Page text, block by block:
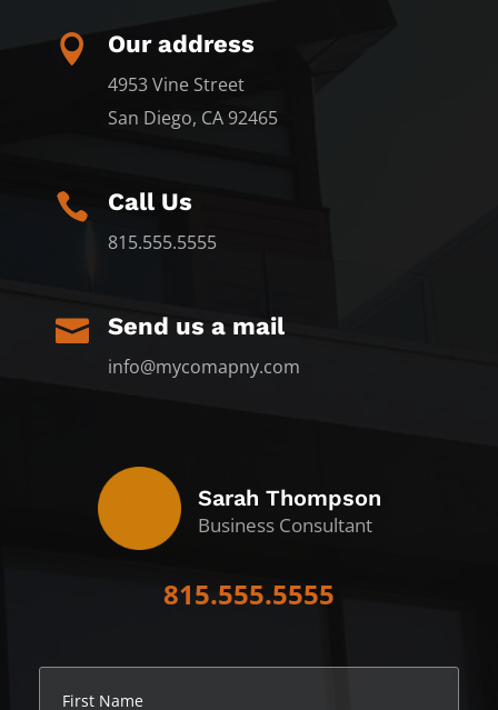
 Our address
4953 Vine Street
San Diego, CA 92465
 Call Us
815.555.5555
 Send us a mail
info@mycomapny.com
Sarah Thompson
Business Consultant
815.555.5555